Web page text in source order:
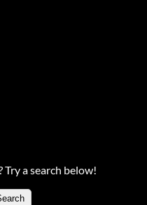
a search below!